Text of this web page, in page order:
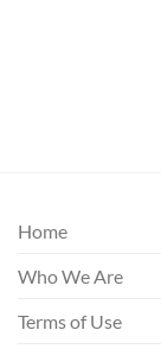
Home
Who We Are
Terms of Use